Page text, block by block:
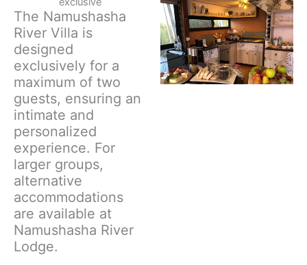
The Namushasha
River Villa is
designed
exclusively for a
maximum of two
guests, ensuring an
intimate and
personalized
experience. For
larger groups,
alternative
accommodations
are available at
Namushasha River
Lodge.